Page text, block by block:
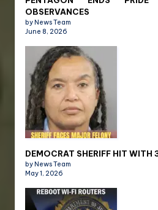
OBSERVANCES
by News Team
June 8, 2026
DEMOCRAT SHERIFF HIT WITH
by News Team
May 1, 2026